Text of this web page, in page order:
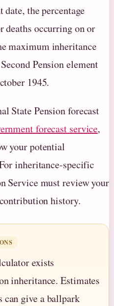
the percentage
deaths occurring on or
maximum inheritance
Pension element
1945.
State Pension forecast
forecast service,
your potential
inheritance-specific
Service must review your
history.
exists
inheritance. Estimates
give a ballpark